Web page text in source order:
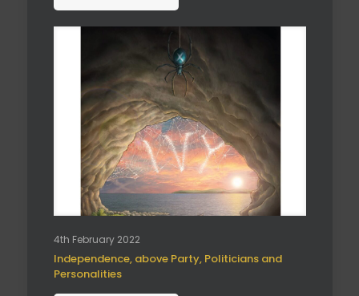
4th February 2022
Independence, above Party, Politicians and
Personalities